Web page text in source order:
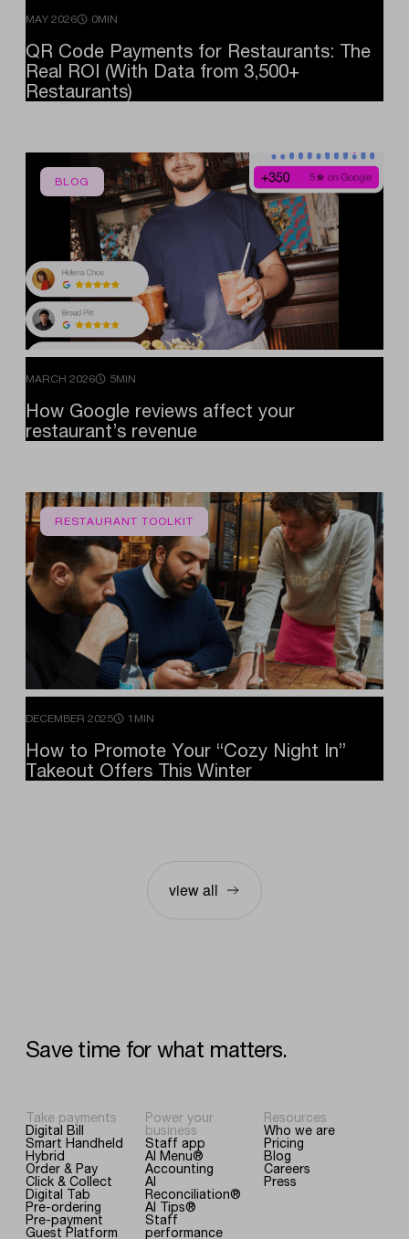
MAY 2026 0MIN
QR Code Payments for Restaurants: The
Real ROI (With Data from 3,500+
Restaurants)
BLOG
MARCH 2026 5MIN
How Google reviews affect your
restaurant’s revenue
RESTAURANT TOOLKIT
DECEMBER 2025 1MIN
How to Promote Your “Cozy Night In”
Takeout Offers This Winter
view all
Save time for what matters.
Take payments
Digital Bill
Smart Handheld
Hybrid
Order & Pay
Click & Collect
Digital Tab
Pre-ordering
Pre-payment
Guest Platform
Power your
business
Staff app
AI Menu®
Accounting
AI
Reconciliation®
AI Tips®
Staff
performance
Resources
Who we are
Pricing
Blog
Careers
Press